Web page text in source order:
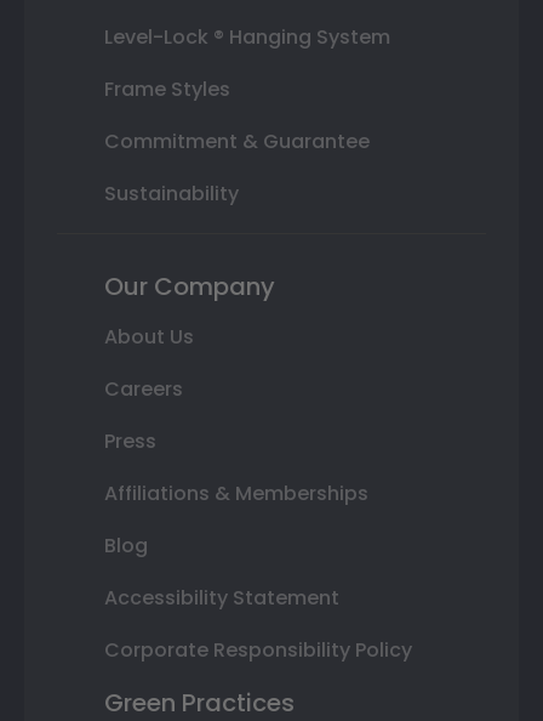
Level-Lock ® Hanging System
Frame Styles
Commitment & Guarantee
Sustainability
Our Company
About Us
Careers
Press
Affiliations & Memberships
Blog
Accessibility Statement
Corporate Responsibility Policy
Green Practices